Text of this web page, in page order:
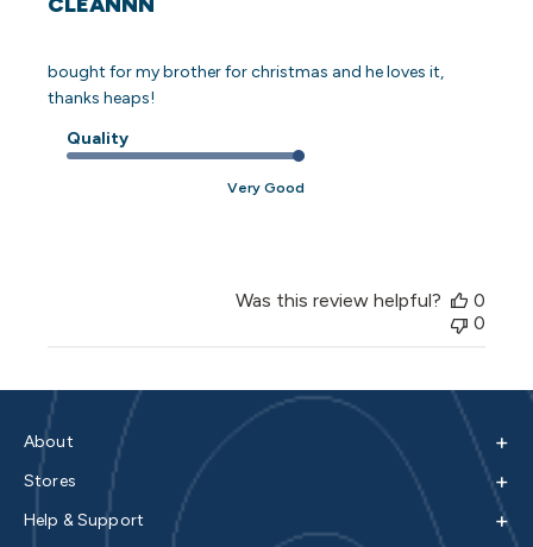
bought for my brother for christmas and he loves it,
thanks heaps!
Quality
Very Good
Was this review helpful?
0
0
About +
Stores +
Help & Support +